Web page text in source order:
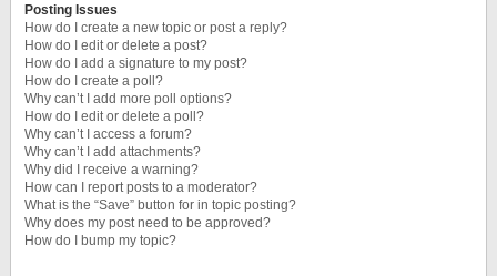
Posting Issues
How do I create a new topic or post a reply?
How do I edit or delete a post?
How do I add a signature to my post?
How do I create a poll?
Why can’t I add more poll options?
How do I edit or delete a poll?
Why can’t I access a forum?
Why can’t I add attachments?
Why did I receive a warning?
How can I report posts to a moderator?
What is the “Save” button for in topic posting?
Why does my post need to be approved?
How do I bump my topic?